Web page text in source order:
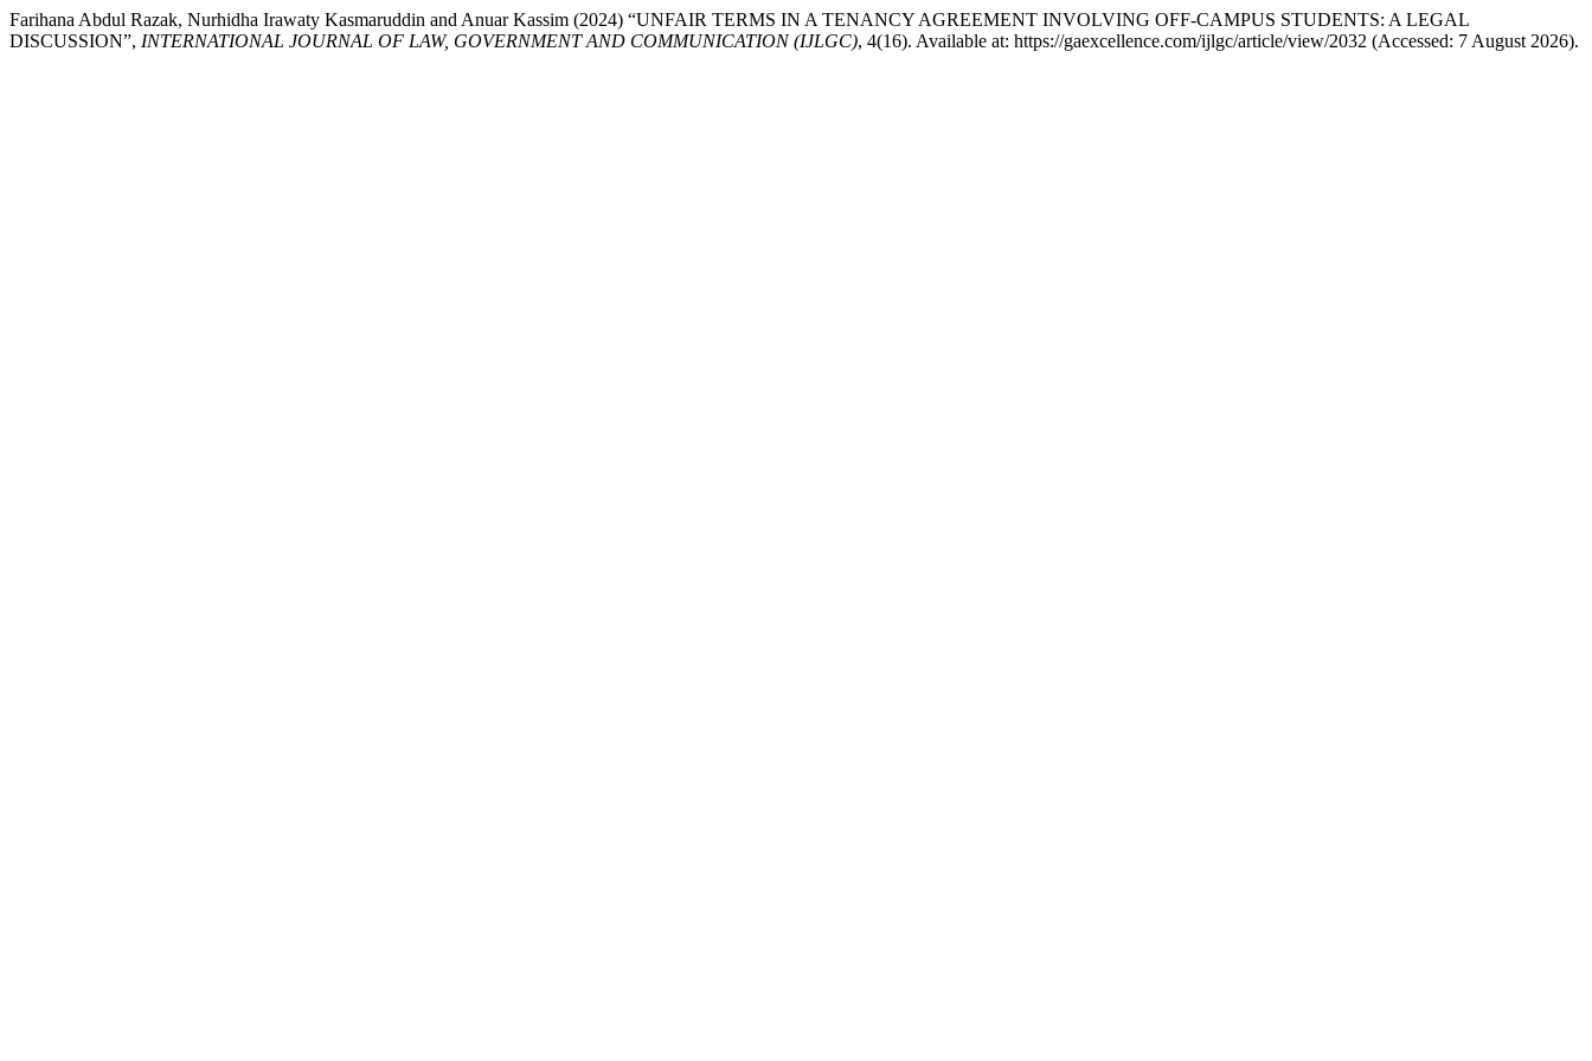
Farihana Abdul Razak, Nurhidha Irawaty Kasmaruddin and Anuar Kassim (2024) “UNFAIR TERMS IN A TENANCY AGREEMENT INVOLVING OFF-CAMPUS STUDENTS: A LEGAL
DISCUSSION”, INTERNATIONAL JOURNAL OF LAW, GOVERNMENT AND COMMUNICATION (IJLGC), 4(16). Available at: https://gaexcellence.com/ijlgc/article/view/2032 (Accessed: 7 August 2026).